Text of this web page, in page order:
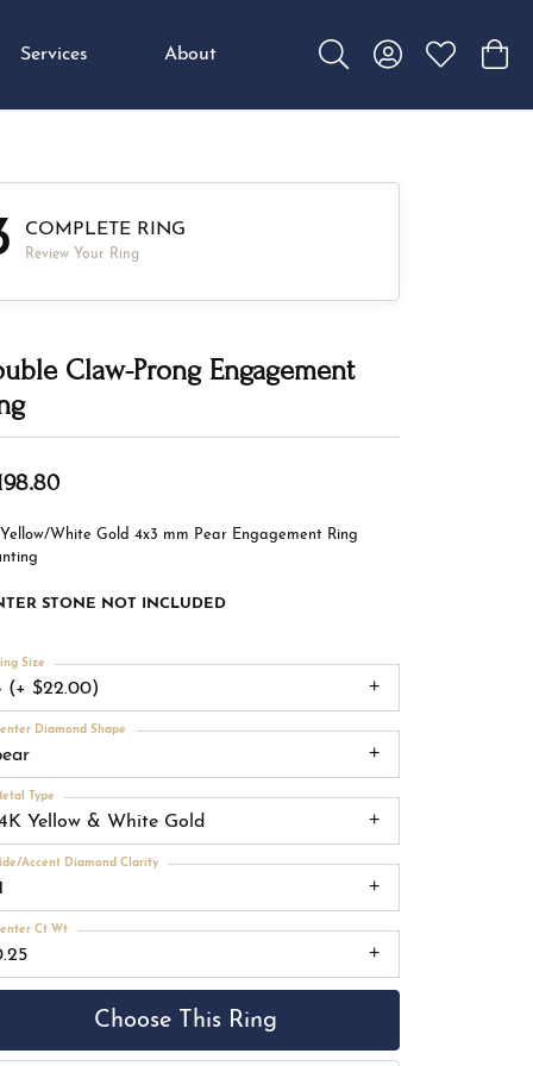
Services About
Toggle Search Menu
Toggle MyToggle My
COMPLETE RING
Review Your Ring
Claw-Prong Engagement
Yellow/White Gold 4x3 mm Pear Engagement Ring
STONE NOT INCLUDED
(+ $22.00)
Size
Diamond Shape
Yellow & White Gold
Type
Accent Diamond Clarity
Ct Wt
Choose This Ring